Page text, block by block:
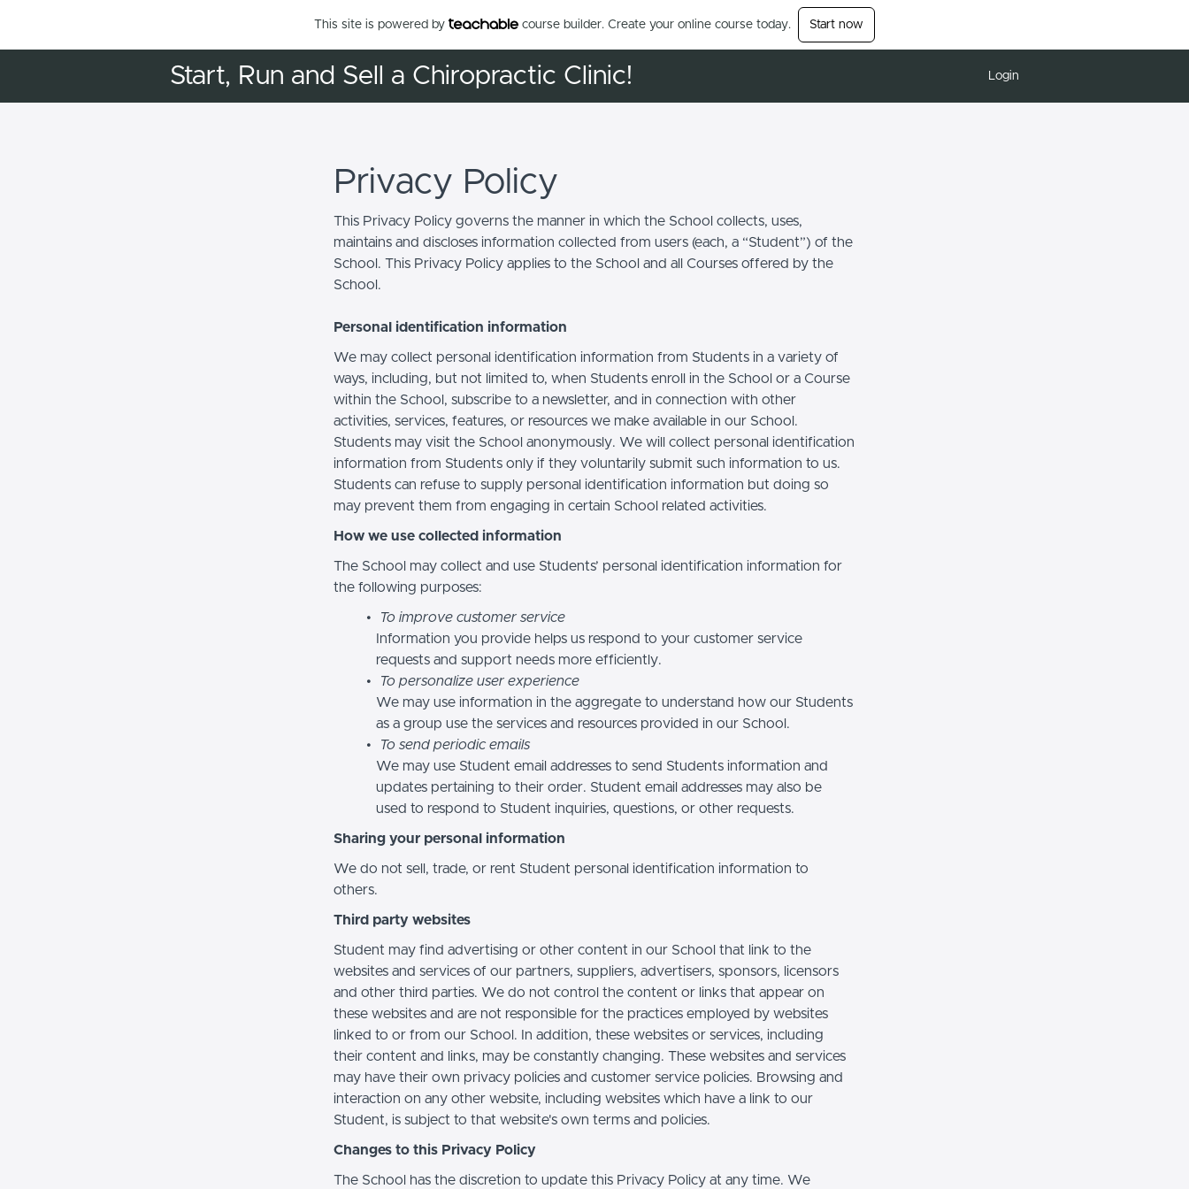
This site is powered by course builder. Create your online course today. Start now
Start, Run and Sell a Chiropractic Clinic! Login
Privacy Policy
This Privacy Policy governs the manner in which the School collects, uses,
maintains and discloses information collected from users (each, a “Student”) of the
School. This Privacy Policy applies to the School and all Courses offered by the
School.
Personal identification information
We may collect personal identification information from Students in a variety of
ways, including, but not limited to, when Students enroll in the School or a Course
within the School, subscribe to a newsletter, and in connection with other
activities, services, features, or resources we make available in our School.
Students may visit the School anonymously. We will collect personal identification
information from Students only if they voluntarily submit such information to us.
Students can refuse to supply personal identification information but doing so
may prevent them from engaging in certain School related activities.
How we use collected information
The School may collect and use Students’ personal identification information for
the following purposes:
To improve customer service
Information you provide helps us respond to your customer service
requests and support needs more efficiently.
To personalize user experience
We may use information in the aggregate to understand how our Students
as a group use the services and resources provided in our School.
To send periodic emails
We may use Student email addresses to send Students information and
updates pertaining to their order. Student email addresses may also be
used to respond to Student inquiries, questions, or other requests.
Sharing your personal information
We do not sell, trade, or rent Student personal identification information to
others.
Third party websites
Student may find advertising or other content in our School that link to the
websites and services of our partners, suppliers, advertisers, sponsors, licensors
and other third parties. We do not control the content or links that appear on
these websites and are not responsible for the practices employed by websites
linked to or from our School. In addition, these websites or services, including
their content and links, may be constantly changing. These websites and services
may have their own privacy policies and customer service policies. Browsing and
interaction on any other website, including websites which have a link to our
Student, is subject to that website's own terms and policies.
Changes to this Privacy Policy
The School has the discretion to update this Privacy Policy at any time. We